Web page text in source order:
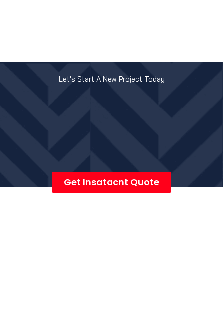
Let's Start A New Project Today
Get Insatacnt Quote